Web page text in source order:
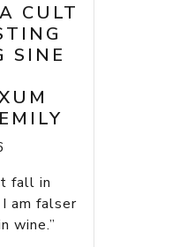
CULT
SINE
fall in
am falser
wine.”